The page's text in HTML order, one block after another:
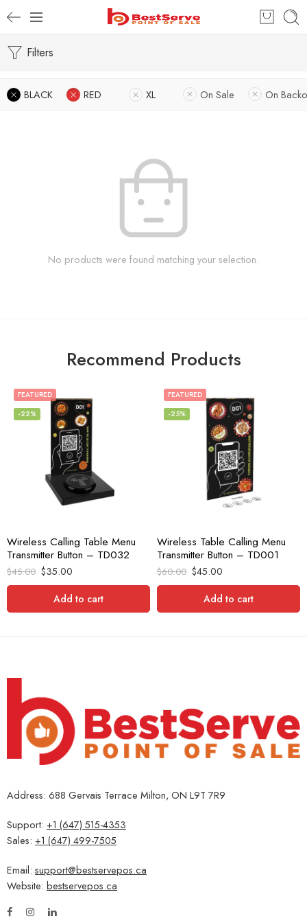
Filters
BLACK RED XL On Sale On
No products were found matching your selection.
Recommend Products
FEATURED
-22%
Wireless Calling Table Menu
Transmitter Button – TD032
$45.00 $35.00
Add to cart
FEATURED
-25%
Wireless Table Calling Menu
Transmitter Button – TD001
$60.00 $45.00
Add to cart
Address: 688 Gervais Terrace Milton, ON L9T 7R9
Support: +1 (647) 515-4353
Sales: +1 (647) 499-7505
Email: support@bestservepos.ca
Website: bestservepos.ca